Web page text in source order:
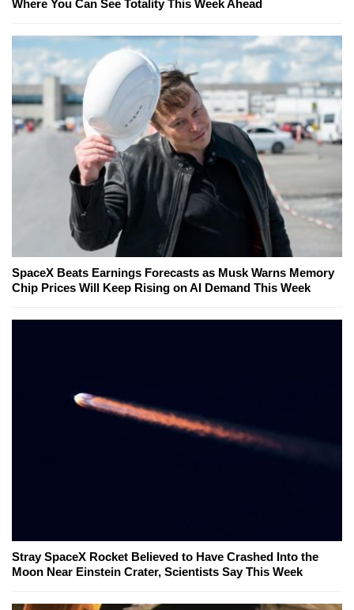
Where You Can See Totality This Week Ahead
SpaceX Beats Earnings Forecasts as Musk Warns Memory
Chip Prices Will Keep Rising on AI Demand This Week
Stray SpaceX Rocket Believed to Have Crashed Into the
Moon Near Einstein Crater, Scientists Say This Week